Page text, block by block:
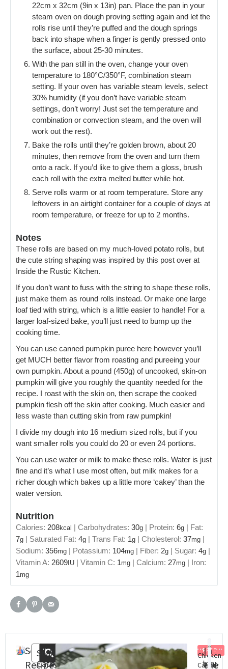
22cm x 32cm (9in x 13in) pan. Place the pan in your
steam oven on dough proving setting again and let the
rolls rise until they’re puffed and the dough springs
back into shape when a finger is gently pressed onto
the surface, about 25-30 minutes.
With the pan still in the oven, change your oven
temperature to 180°C/350°F, combination steam
setting. If your oven has variable steam levels, select
30% humidity (if you don’t have variable steam
settings, don’t worry! Just set the temperature and
combination or convection steam, and the oven will
work out the rest).
Bake the rolls until they’re golden brown, about 20
minutes, then remove from the oven and turn them
onto a rack. If you’d like to give them a gloss, brush
each roll with the extra melted butter while hot.
Serve rolls warm or at room temperature. Store any
leftovers in an airtight container for a couple of days at
room temperature, or freeze for up to 2 months.
Notes
These rolls are based on my much-loved potato rolls, but
the cute string shaping was inspired by this post over at
Inside the Rustic Kitchen.
If you don’t want to fuss with the string to shape these rolls,
just make them as round rolls instead. Or make one large
loaf tied with string, which is a little easier to handle! For a
larger loaf-sized bake, you’ll just need to bump up the
cooking time.
You can use canned pumpkin puree here however you’ll
get MUCH better flavor from roasting and pureeing your
own pumpkin. About a pound (450g) of uncooked, skin-on
pumpkin will give you roughly the quantity needed for the
recipe. I roast with the skin on, then scrape the cooked
pumpkin flesh off the skin after cooking. Much easier and
less waste than cutting skin from raw pumpkin!
I divide my dough into 16 medium sized rolls, but if you
want smaller rolls you could do 20 or even 24 portions.
You can use water or milk to make these rolls. Water is just
fine and it’s what I use most often, but milk makes for a
richer dough which bakes up a little more ‘cakey’ than the
water version.
Nutrition
Calories: 208kcal | Carbohydrates: 30g | Protein: 6g | Fat:
7g | Saturated Fat: 4g | Trans Fat: 1g | Cholesterol: 37mg |
Sodium: 356mg | Potassium: 104mg | Fiber: 2g | Sugar: 4g |
Vitamin A: 2609 IU | Vitamin C: 1mg | Calcium: 27mg | Iron:
1mg
Search
Recipes
Search
Categories
Recent
Posts
FREE
Chicken
Caesar
In
the
Steam